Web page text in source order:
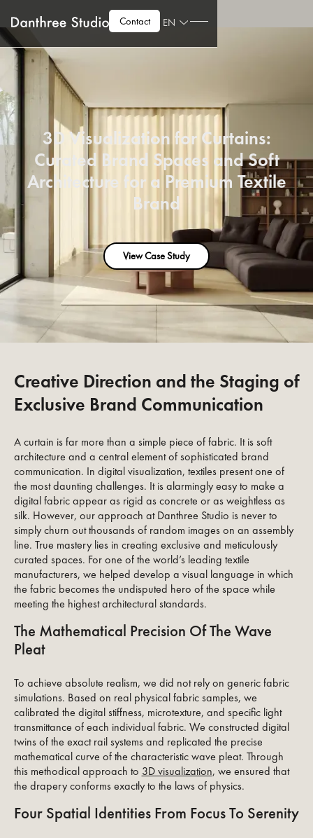
Contact EN
3D Visualization for Curtains:
Curated Brand Spaces and Soft
Architecture for a Premium Textile
Brand
View Case Study
Creative Direction and the Staging of
Exclusive Brand Communication
A curtain is far more than a simple piece of fabric. It is soft
architecture and a central element of sophisticated brand
communication. In digital visualization, textiles present one of
the most daunting challenges. It is alarmingly easy to make a
digital fabric appear as rigid as concrete or as weightless as
silk. However, our approach at Danthree Studio is never to
simply churn out thousands of random images on an assembly
line. True mastery lies in creating exclusive and meticulously
curated spaces. For one of the world’s leading textile
manufacturers, we helped develop a visual language in which
the fabric becomes the undisputed hero of the space while
meeting the highest architectural standards.
The Mathematical Precision Of The Wave
Pleat
To achieve absolute realism, we did not rely on generic fabric
simulations. Based on real physical fabric samples, we
calibrated the digital stiffness, microtexture, and specific light
transmittance of each individual fabric. We constructed digital
twins of the exact rail systems and replicated the precise
mathematical curve of the characteristic wave pleat. Through
this methodical approach to 3D visualization, we ensured that
the drapery conforms exactly to the laws of physics.
Four Spatial Identities From Focus To Serenity